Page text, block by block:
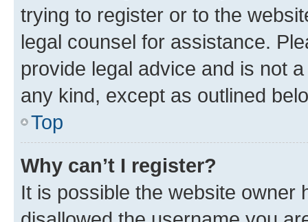
trying to register or to the
legal counsel for assistance.
provide legal advice and is not
any kind, except as outlined
Top
Why can’t I register?
It is possible the website owner